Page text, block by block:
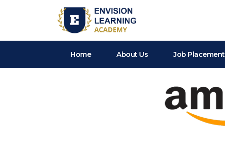
Home About Us Job Placement